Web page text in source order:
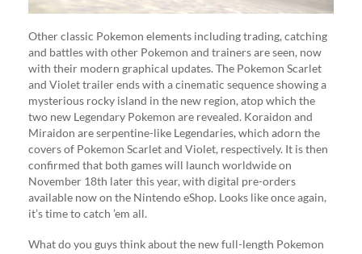
Other classic Pokemon elements including trading, catching
and battles with other Pokemon and trainers are seen, now
with their modern graphical updates. The Pokemon Scarlet
and Violet trailer ends with a cinematic sequence showing a
mysterious rocky island in the new region, atop which the
two new Legendary Pokemon are revealed. Koraidon and
Miraidon are serpentine-like Legendaries, which adorn the
covers of Pokemon Scarlet and Violet, respectively. It is then
confirmed that both games will launch worldwide on
November 18th later this year, with digital pre-orders
available now on the Nintendo eShop. Looks like once again,
it’s time to catch ’em all.
What do you guys think about the new full-length Pokemon